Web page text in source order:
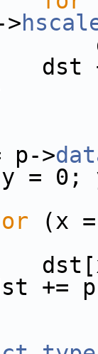
=
>
= 0;
(x
+=
p-